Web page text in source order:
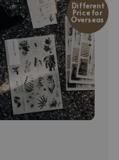
Different
Price for
Overseas